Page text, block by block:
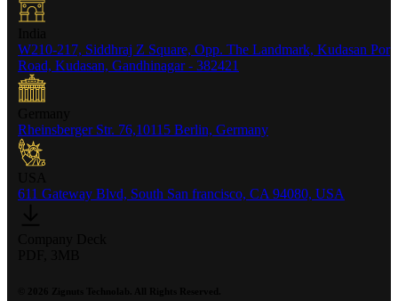
W210-217, Siddhraj Z Square, Opp. The Landmark, Kudasan Por
Road, Kudasan, Gandhinagar - 382421
Rheinsberger Str. 76,10115 Berlin, Germany
611 Gateway Blvd, South San francisco, CA 94080, USA